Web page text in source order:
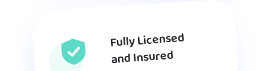
Fully Licensed
and Insured